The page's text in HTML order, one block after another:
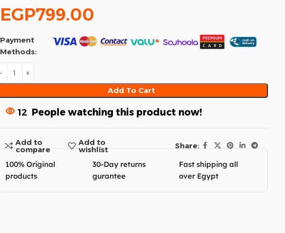
EGP799.00
Payment
Methods:
Add To Cart
12 People watching this product now!
Add to
compare
Add to
wishlist
Share:
100% Original
products
30-Day returns
gurantee
Fast shipping all
over Egypt